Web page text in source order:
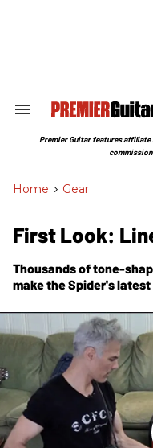
Search
Section
Premier Guitar features affiliate
Home > Gear
First Look:
Thousands of tone-
make the Spider's